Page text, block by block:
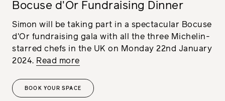
Bocuse d'Or Fundraising Dinner
Simon will be taking part in a spectacular Bocuse
d'Or fundraising gala with all the three Michelin-
starred chefs in the UK on Monday 22nd January
2024. Read more
BOOK YOUR SPACE